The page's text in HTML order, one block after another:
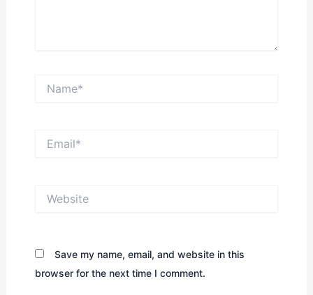
Save my name, email, and website in this
browser for the next time I comment.